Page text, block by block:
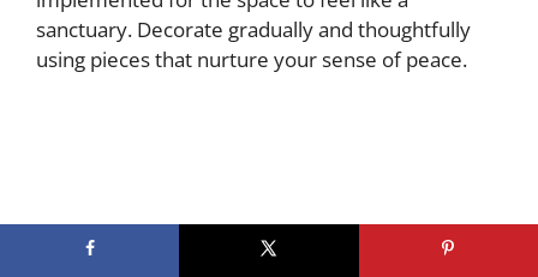
sanctuary. Decorate gradually and thoughtfully
using pieces that nurture your sense of peace.